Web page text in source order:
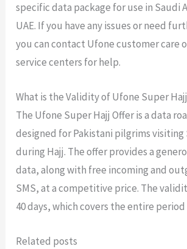
specific data package for use in Saudi
UAE. If you have any issues or need
you can contact Ufone customer care
service centers for help.
What is the Validity of Ufone Super
The Ufone Super Hajj Offer is a data
designed for Pakistani pilgrims visiting
during Hajj. The offer provides a
data, along with free incoming and
SMS, at a competitive price. The
40 days, which covers the entire period
Related posts